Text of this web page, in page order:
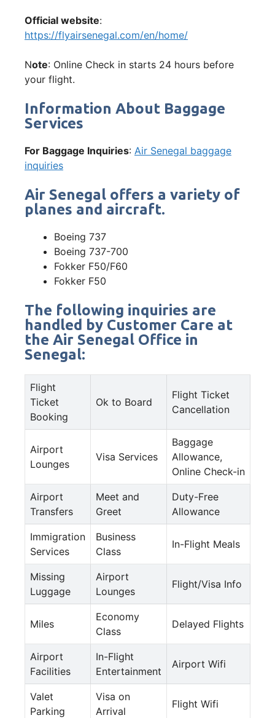
Official website:
https://flyairsenegal.com/en/home/
Note: Online Check in starts 24 hours before
your flight.
Information About Baggage
Services
For Baggage Inquiries: Air Senegal baggage
inquiries
Air Senegal offers a variety of
planes and aircraft.
Boeing 737
Boeing 737-700
Fokker F50/F60
Fokker F50
The following inquiries are
handled by Customer Care at
the Air Senegal Office in
Senegal:
Flight
Ticket
Booking
Ok to Board
Flight Ticket
Cancellation
Airport
Lounges
Visa Services
Baggage
Allowance,
Online Check-in
Airport
Transfers
Meet and
Greet
Duty-Free
Allowance
Immigration
Services
Business
Class
In-Flight Meals
Missing
Luggage
Airport
Lounges
Flight/Visa Info
Miles
Economy
Class
Delayed Flights
Airport
Facilities
In-Flight
Entertainment
Airport Wifi
Valet
Parking
Visa on
Arrival
Flight Wifi